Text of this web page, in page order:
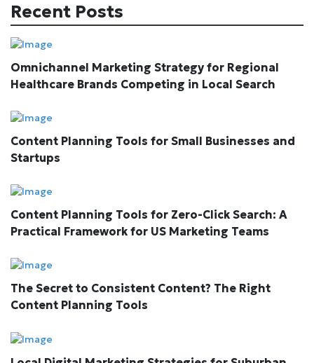
Recent Posts
Omnichannel Marketing Strategy for Regional
Healthcare Brands Competing in Local Search
Content Planning Tools for Small Businesses and
Startups
Content Planning Tools for Zero-Click Search: A
Practical Framework for US Marketing Teams
The Secret to Consistent Content? The Right
Content Planning Tools